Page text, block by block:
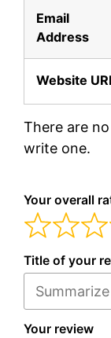
Email
Address
Website
There are
write one.
Your overall
Title of your
Your review